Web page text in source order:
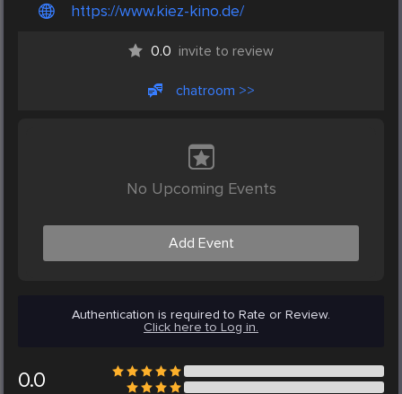
https://www.kiez-kino.de/
0.0 invite to review
chatroom >>
No Upcoming Events
Add Event
Authentication is required to Rate or Review.
Click here to Log in.
0.0